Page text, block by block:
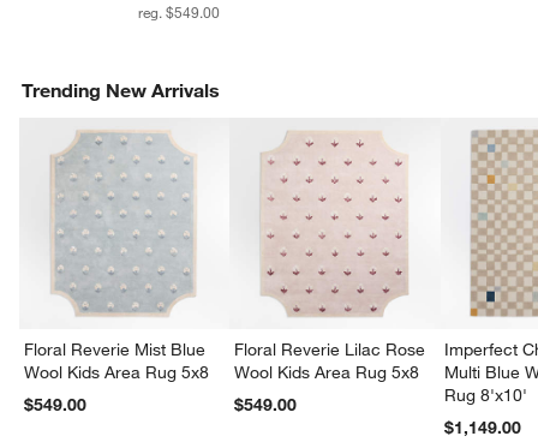
reg. $549.00
Trending New Arrivals
Floral Reverie Mist Blue
Wool Kids Area Rug 5x8
$549.00
Floral Reverie Lilac Rose
Wool Kids Area Rug 5x8
$549.00
Imperfect
Multi Blue
Rug 8'x10'
$1,149.00